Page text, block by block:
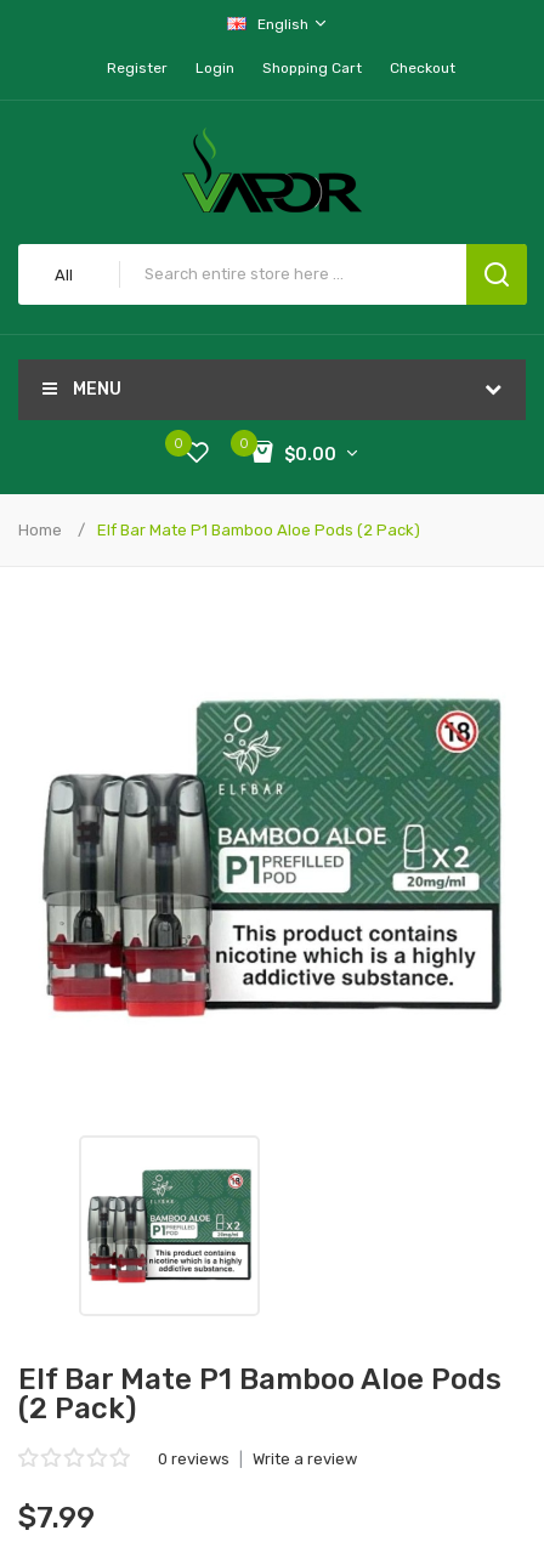
English
Register Login Shopping Cart Checkout
All
MENU
0
$0.00
0
Home Elf Bar Mate P1 Bamboo Aloe Pods (2 Pack)
Elf Bar Mate P1 Bamboo Aloe Pods
(2 Pack)
0 reviews Write a review
$7.99